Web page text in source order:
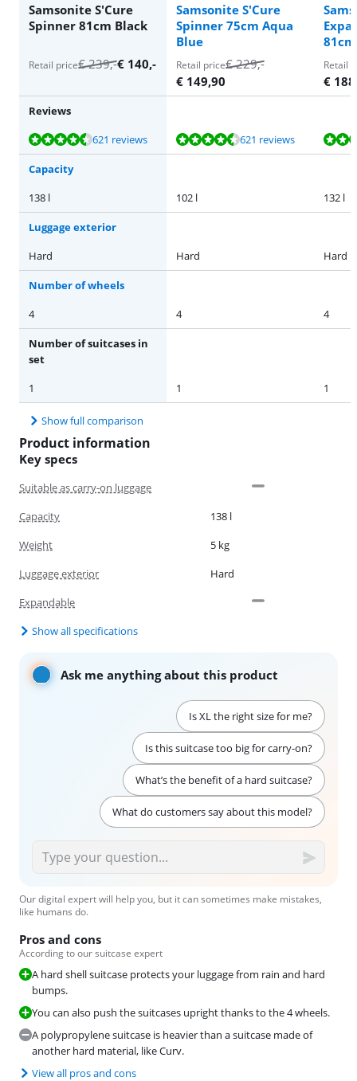
Samsonite S'Cure
Spinner 81cm Black
Samsonite S'Cure
Spinner 75cm Aqua
Blue
Retail price€239,-€ 140,- Retail price€229,-
€ 149,90
Retail
€
Reviews
Review is 9,4 out of 10, based on 621 reviews.
621 reviews
Review is 9,4 out of 10, based on 621 reviews. 621 reviews
Review is 9,1 out of 10, based on 25 reviews.
Review is 9,1 out of 10, based on 25 reviews.
Review is 9,1 out of 10, based on 25 reviews.
Capacity
138 l
102 l 132 l
Luggage exterior
Hard
Hard Hard
Number of wheels
4
4 4
Number of suitcases in
set
1
1 1
Show full comparison
Product information
Key specs
Suitable as carry-on luggage
Capacity
138 l
Weight
5 kg
Luggage exterior
Hard
Expandable
Show all specifications
Ask me anything about this product
Is XL the right size for me?
Is this suitcase too big for carry-on?
What’s the benefit of a hard suitcase?
What do customers say about this model?
Our digital expert will help you, but it can sometimes make mistakes,
like humans do.
Pros and cons
According to our suitcase expert
A hard shell suitcase protects your luggage from rain and hard
bumps.
You can also push the suitcases upright thanks to the 4 wheels.
A polypropylene suitcase is heavier than a suitcase made of
another hard material, like Curv.
View all pros and cons